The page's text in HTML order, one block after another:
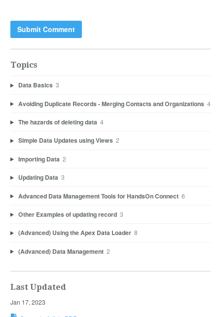
Topics
Data Basics 3
Avoiding Duplicate Records - Merging Contacts and Organizations 4
The hazards of deleting data 4
Simple Data Updates using Views 2
Importing Data 2
Updating Data 3
Advanced Data Management Tools for HandsOn Connect 6
Other Examples of updating record 3
(Advanced) Using the Apex Data Loader 8
(Advanced) Data Management 2
Last Updated
Jan 17, 2023